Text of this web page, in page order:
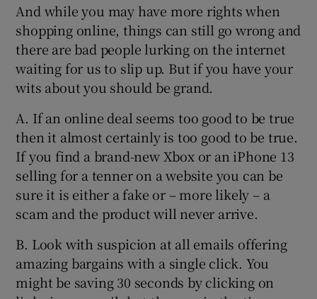
And while you may have more rights when
shopping online, things can still go wrong and
there are bad people lurking on the internet
waiting for us to slip up. But if you have your
wits about you should be grand.
A. If an online deal seems too good to be true
then it almost certainly is too good to be true.
If you find a brand-new Xbox or an iPhone 13
selling for a tenner on a website you can be
sure it is either a fake or – more likely – a
scam and the product will never arrive.
B. Look with suspicion at all emails offering
amazing bargains with a single click. You
might be saving 30 seconds by clicking on